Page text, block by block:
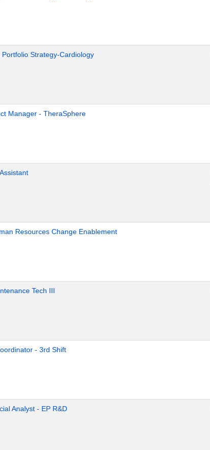
Portfolio Strategy-Cardiology
Manager - TheraSphere
Resources Change Enablement
Tech III
- 3rd Shift
Analyst - EP R&D